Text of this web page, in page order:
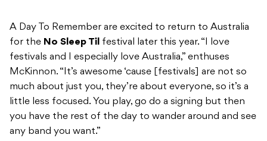
A Day To Remember are excited to return to Australia
for the No Sleep Til festival later this year. “I love
festivals and I especially love Australia,” enthuses
McKinnon. “It’s awesome ‘cause [festivals] are not so
much about just you, they’re about everyone, so it’s a
little less focused. You play, go do a signing but then
you have the rest of the day to wander around and see
any band you want.”